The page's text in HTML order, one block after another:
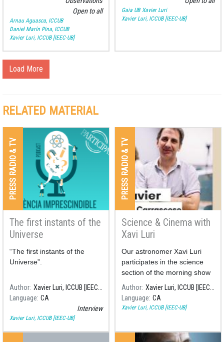
Open to all
Arnau Aguasca, ICCUB
Daniel Marín Pina, ICCUB
Xavier Luri, ICCUB [IEEC-UB]
Gaia UB Xavier Luri
Xavier Luri, ICCUB [IEEC-UB]
Load More
RELATED MATERIAL
PRESS RADIO & TV
The first instants of the
Universe
“The first instants of the
Universe”.
Author
Xavier Luri, ICCUB [IEEC-UB]
Language CA
Interview
Xavier Luri, ICCUB [IEEC-UB]
PRESS RADIO & TV
Science & Cinema with
Xavi Luri
Our astronomer Xavi Luri
participates in the science
section of the morning show
"Són 4 dies" on the RNE 4
radio station, commenting on
the science behind some of
Author
Xavier Luri, ICCUB [IEEC-UB]
Language CA
Xavier Luri, ICCUB [IEEC-UB]